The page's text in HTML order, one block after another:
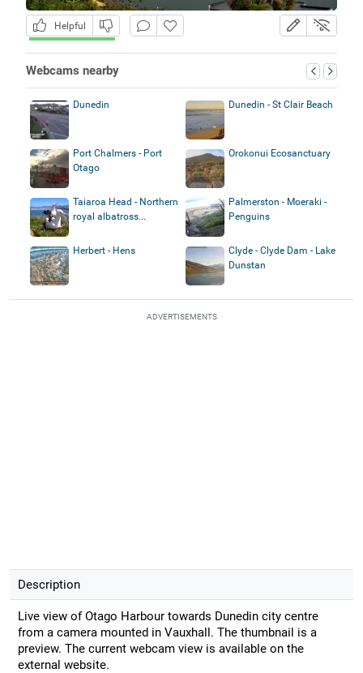
Helpful
Webcams nearby
Dunedin Dunedin - St Clair Beach
Port Chalmers - Port
Otago
Orokonui Ecosanctuary
Taiaroa Head - Northern
royal albatross...
Palmerston - Moeraki -
Penguins
Herbert - Hens
Clyde - Clyde Dam - Lake
Dunstan
ADVERTISEMENTS
Description
Live view of Otago Harbour towards Dunedin city centre
from a camera mounted in Vauxhall. The thumbnail is a
preview. The current webcam view is available on the
external website.